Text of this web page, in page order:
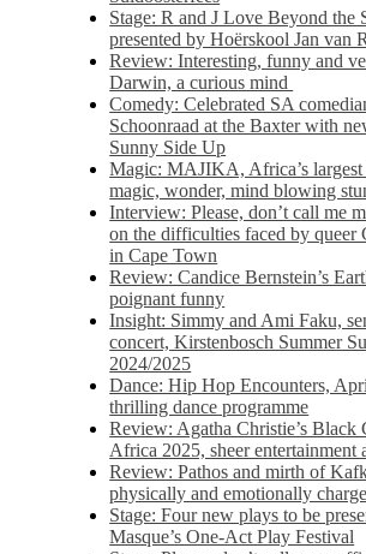
Stage: R and J Love Beyond the
presented by Hoërskool Jan van
Review: Interesting, funny and
Darwin, a curious mind
Comedy: Celebrated SA
Schoonraad at the Baxter with
Sunny Side Up
Magic: MAJIKA, Africa’s
magic, wonder, mind blowing
Interview: Please, don’t call me
on the difficulties faced by queer
in Cape Town
Review: Candice Bernstein’s
poignant funny
Insight: Simmy and Ami Faku,
concert, Kirstenbosch Summer
2024/2025
Dance: Hip Hop Encounters,
thrilling dance programme
Review: Agatha Christie’s Black
Africa 2025, sheer entertainment
Review: Pathos and mirth of
physically and emotionally
Stage: Four new plays to be
Masque’s One-Act Play Festival